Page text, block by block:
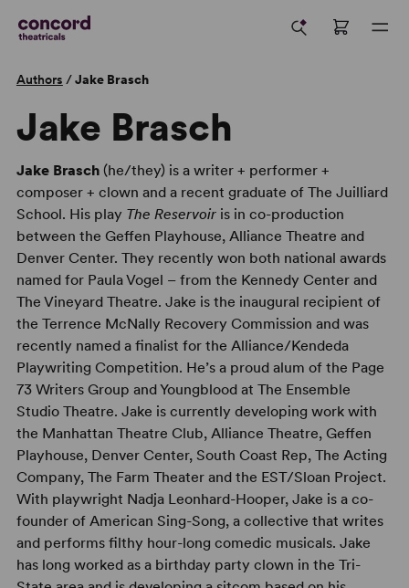
Authors /Jake Brasch
Jake Brasch
Jake Brasch(he/they) is a writer + performer +
composer + clown and a recent graduate of The Juilliard
School. His play The Reservoiris in co-production
between the Geffen Playhouse, Alliance Theatre and
Denver Center. They recently won both national awards
named for Paula Vogel – from the Kennedy Center and
The Vineyard Theatre. Jake is the inaugural recipient of
the Terrence McNally Recovery Commission and was
recently named a finalist for the Alliance/Kendeda
Playwriting Competition. He’s a proud alum of the Page
73 Writers Group and Youngblood at The Ensemble
Studio Theatre. Jake is currently developing work with
the Manhattan Theatre Club, Alliance Theatre, Geffen
Playhouse, Denver Center, South Coast Rep, The Acting
Company, The Farm Theater and the EST/Sloan Project.
With playwright Nadja Leonhard-Hooper, Jake is a co-
founder of American Sing-Song, a collective that writes
and performs filthy hour-long comedic musicals. Jake
has long worked as a birthday party clown in the Tri-